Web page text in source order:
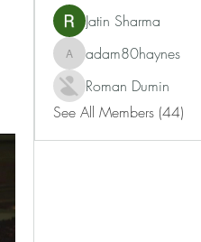
Jatin Sharma
adam80haynes
adam80haynes
Roman Dumin
See All Members (44)